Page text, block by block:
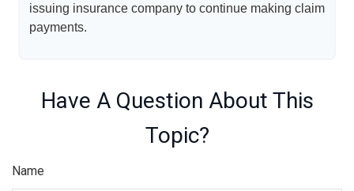
issuing insurance company to continue making claim
payments.
Have A Question About This
Topic?
Name